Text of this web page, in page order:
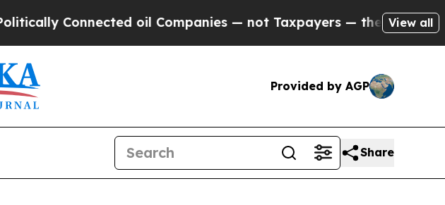
Connected oil Companies — not Taxpayers — the Chance toView all
Provided by AGP
Share